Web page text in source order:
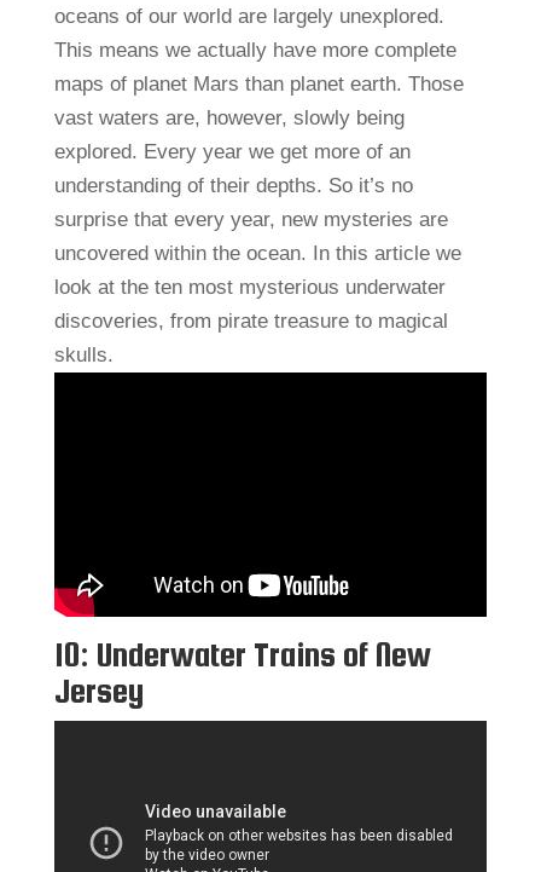
oceans of our world are largely unexplored.
This means we actually have more complete
maps of planet Mars than planet earth. Those
vast waters are, however, slowly being
explored. Every year we get more of an
understanding of their depths. So it’s no
surprise that every year, new mysteries are
uncovered within the ocean. In this article we
look at the ten most mysterious underwater
discoveries, from pirate treasure to magical
skulls.
10: Underwater Trains of New
Jersey